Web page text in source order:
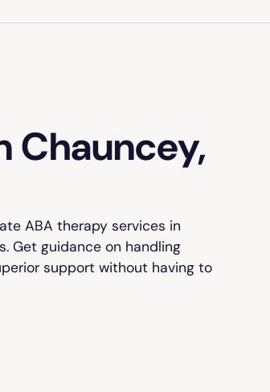
Chauncey,
ABA therapy services in
Get guidance on handling
support without having to